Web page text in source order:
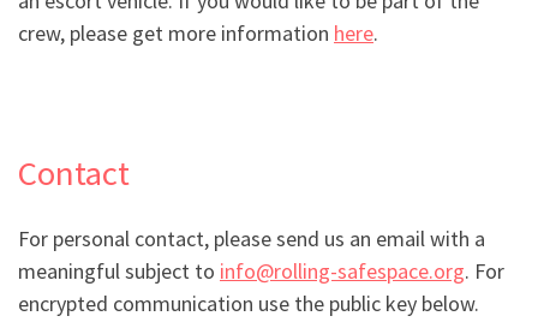
crew, please get more information here.
Contact
For personal contact, please send us an email with a
meaningful subject to info@rolling-safespace.org. For
encrypted communication use the public key below.